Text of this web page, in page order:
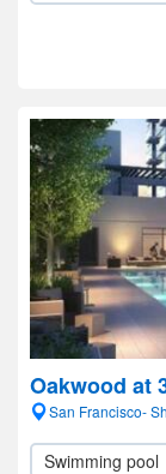
Oakwood at
San Francisco-
Swimming pool